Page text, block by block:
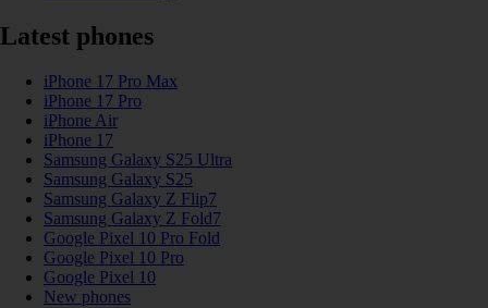
Latest phones
iPhone 17 Pro Max
iPhone 17 Pro
iPhone Air
iPhone 17
Samsung Galaxy S25 Ultra
Samsung Galaxy S25
Samsung Galaxy Z Flip7
Samsung Galaxy Z Fold7
Google Pixel 10 Pro Fold
Google Pixel 10 Pro
Google Pixel 10
New phones